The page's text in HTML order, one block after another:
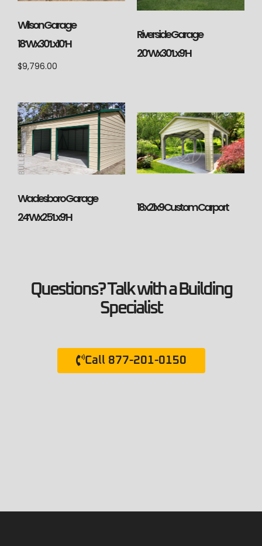
Wilson Garage
18’Wx30’Lx10’H
$9,796.00
Riverside Garage
20’Wx30’Lx9’H
Wadesboro Garage
24’Wx25’Lx9’H
18x21x9 Custom Carport
Questions? Talk with a Building
Specialist
Call 877-201-0150